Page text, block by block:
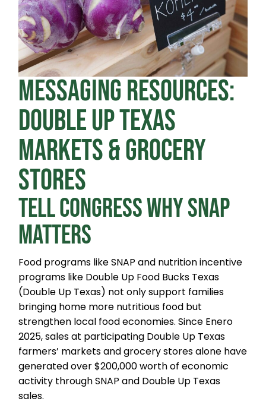
MESSAGING RESOURCES:
DOUBLE UP TEXAS
MARKETS & GROCERY
STORES
TELL CONGRESS WHY SNAP
MATTERS
Food programs like SNAP and nutrition incentive
programs like Double Up Food Bucks Texas
(Double Up Texas) not only support families
bringing home more nutritious food but
strengthen local food economies. Since Enero
2025, sales at participating Double Up Texas
farmers’ markets and grocery stores alone have
generated over $200,000 worth of economic
activity through SNAP and Double Up Texas
sales.